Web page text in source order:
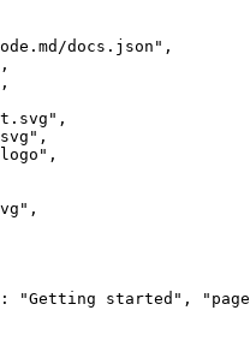
docs.json" ,
,
,
,
,
,
,
: "Getting started" ,